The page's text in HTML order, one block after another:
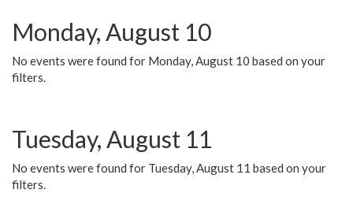
Monday, August 10
No events were found for Monday, August 10 based on your
filters.
Tuesday, August 11
No events were found for Tuesday, August 11 based on your
filters.